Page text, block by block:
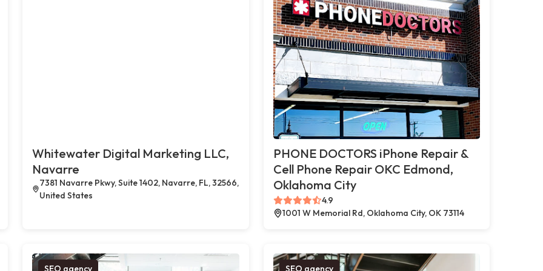
Whitewater Digital Marketing LLC,
Navarre
7381 Navarre Pkwy, Suite 1402, Navarre, FL, 32566,
United States
PHONE DOCTORS iPhone Repair &
Cell Phone Repair OKC Edmond,
Oklahoma City
4.9
1001 W Memorial Rd, Oklahoma City, OK 73114
SEO agency SEO agency